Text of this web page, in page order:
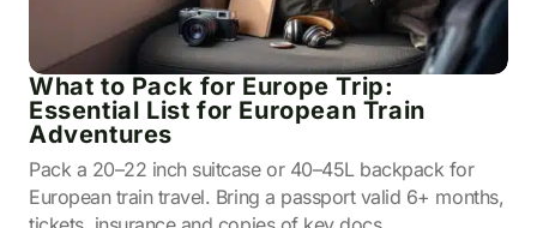
What to Pack for Europe Trip:
Essential List for European Train
Adventures
Pack a 20–22 inch suitcase or 40–45L backpack for
European train travel. Bring a passport valid 6+ months,